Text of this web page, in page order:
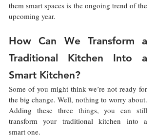
them smart spaces is the ongoing trend of the
upcoming year.
How Can We Transform a
Traditional Kitchen Into a
Smart Kitchen?
Some of you might think we’re not ready for
the big change. Well, nothing to worry about.
Adding these three things, you can still
transform your traditional kitchen into a
smart one.